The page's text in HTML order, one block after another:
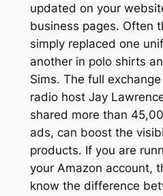
updated on your
business pages. Often
simply replaced one
another in polo shirts
Sims. The full
radio host Jay
shared more than
ads, can boost the
products. If you are
your Amazon account,
know the difference